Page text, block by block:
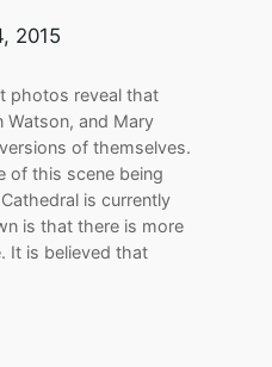
2015
photos reveal that
Watson, and Mary
of themselves.
of this scene being
is currently
is that there is more
It is believed that